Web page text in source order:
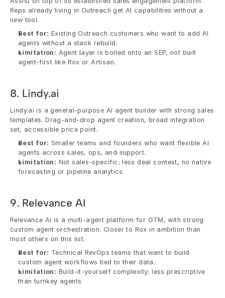
Reps already living in Outreach get AI capabilities without a
new tool.
Best for: Existing Outreach customers who want to add AI
agents without a stack rebuild.
Limitation: Agent layer is bolted onto an SEP, not built
agent-first like Rox or Artisan.
8. Lindy.ai
Lindy.ai is a general-purpose AI agent builder with strong sales
templates. Drag-and-drop agent creation, broad integration
set, accessible price point.
Best for: Smaller teams and founders who want flexible AI
agents across sales, ops, and support.
Limitation: Not sales-specific; less deal context, no native
forecasting or pipeline analytics.
9. Relevance AI
Relevance AI is a multi-agent platform for GTM, with strong
custom agent orchestration. Closer to Rox in ambition than
most others on this list.
Best for: Technical RevOps teams that want to build
custom agent workflows tied to their data.
Limitation: Build-it-yourself complexity; less prescriptive
than turnkey agents.